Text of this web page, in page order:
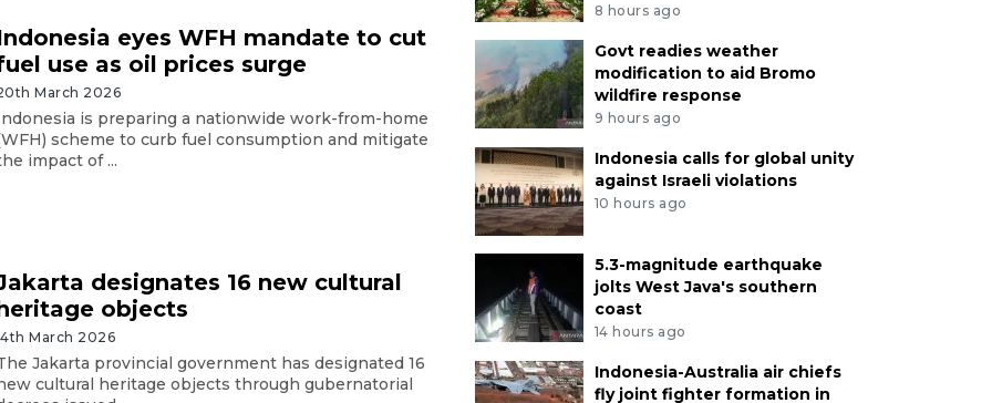
eyes WFH mandate to cut
use as oil prices surge
March 2026
is preparing a nationwide work-from-home
scheme to curb fuel consumption and mitigate
impact of ...
designates 16 new cultural
objects
March 2026
Jakarta provincial government has designated 16
cultural heritage objects through gubernatorial
8 hours ago
Govt readies weather
modification to aid Bromo
wildfire response
9 hours ago
Indonesia calls for global unity
against Israeli violations
10 hours ago
5.3-magnitude earthquake
jolts West Java's southern
coast
14 hours ago
Indonesia-Australia air chiefs
fly joint fighter formation in